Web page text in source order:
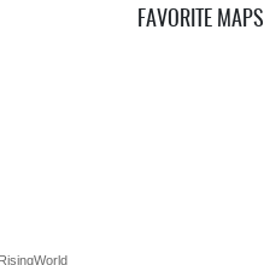
FAVORITE MAPS